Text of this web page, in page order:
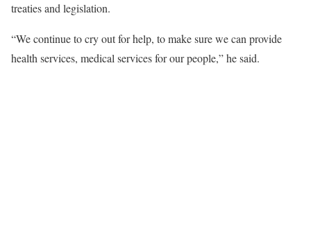
treaties and legislation.
“We continue to cry out for help, to make sure we can provide
health services, medical services for our people,” he said.